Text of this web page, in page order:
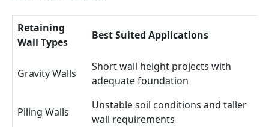
Retaining
Wall Types
Best Suited Applications
Gravity Walls
Short wall height projects with
adequate foundation
Piling Walls
Unstable soil conditions and taller
wall requirements